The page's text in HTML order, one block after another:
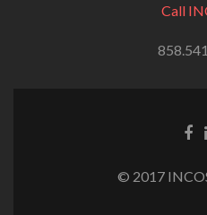
Call
© 2017